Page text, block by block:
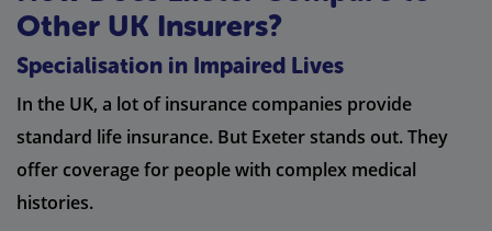
Other UK Insurers?
Specialisation in Impaired Lives
In the UK, a lot of insurance companies provide
standard life insurance. But Exeter stands out. They
offer coverage for people with complex medical
histories.